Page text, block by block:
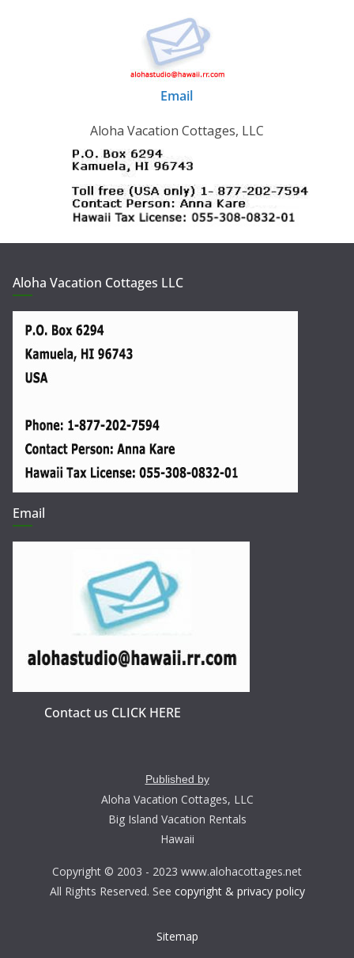
Email
Aloha Vacation Cottages, LLC
Aloha Vacation Cottages LLC
Email
Contact us CLICK HERE
Published by
Aloha Vacation Cottages, LLC
Big Island Vacation Rentals
Hawaii
Copyright © 2003 - 2023 www.alohacottages.net
All Rights Reserved. See copyright & privacy policy
Sitemap